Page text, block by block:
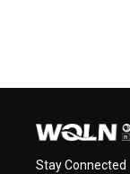
Stay Connected